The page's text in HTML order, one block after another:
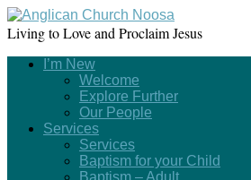
Living to Love and Proclaim Jesus
I’m New
Welcome
Explore Further
Our People
Services
Services
Baptism for your Child
Baptism – Adult